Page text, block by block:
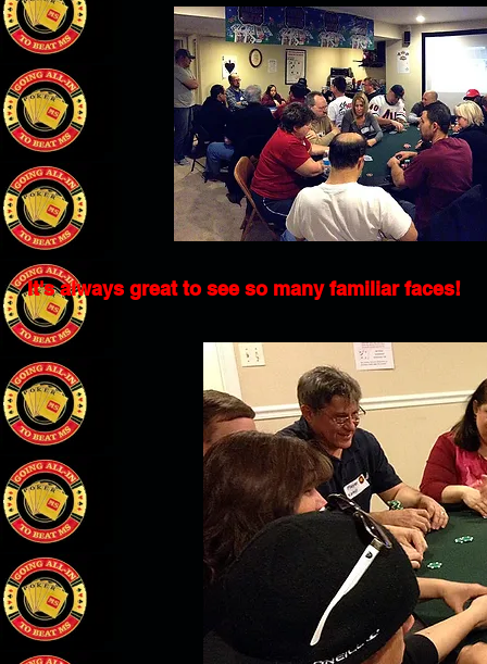
It's always great to see so many familiar faces!